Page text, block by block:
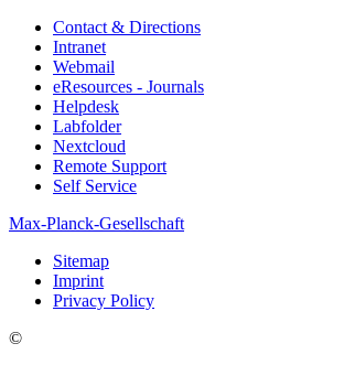
Contact & Directions
Intranet
Webmail
eResources - Journals
Helpdesk
Labfolder
Nextcloud
Remote Support
Self Service
Max-Planck-Gesellschaft
Sitemap
Imprint
Privacy Policy
©